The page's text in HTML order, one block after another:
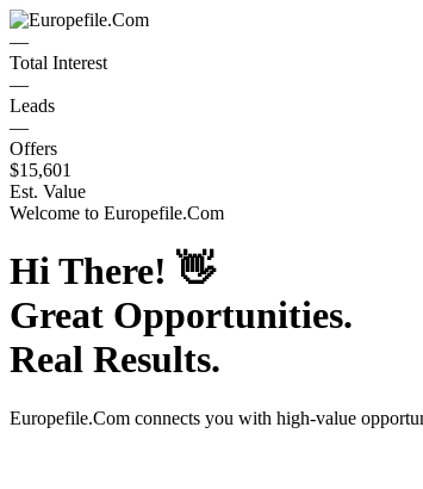
—
Total Interest
—
Leads
—
Offers
$15,601
Est. Value
Welcome to Europefile.Com
Hi There! 👋
Great Opportunities.
Real Results.
Europefile.Com connects you with high-value